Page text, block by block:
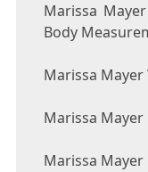
Marissa
Body
Marissa
Marissa Mayer
Marissa